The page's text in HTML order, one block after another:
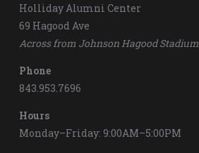
Holliday Alumni Center
69 Hagood Ave
Across from Johnson Hagood Stadium
Phone
843.953.7696
Hours
Monday–Friday: 9:00AM–5:00PM